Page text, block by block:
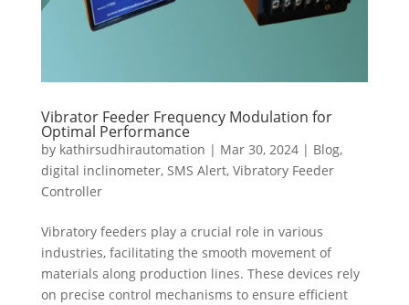
Vibrator Feeder Frequency Modulation for
Optimal Performance
by kathirsudhirautomation | Mar 30, 2024| Blog,
digital inclinometer, SMS Alert, Vibratory Feeder
Controller
Vibratory feeders play a crucial role in various
industries, facilitating the smooth movement of
materials along production lines. These devices rely
on precise control mechanisms to ensure efficient